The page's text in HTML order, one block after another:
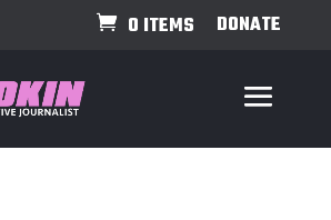
DONATE
0 ITEMS